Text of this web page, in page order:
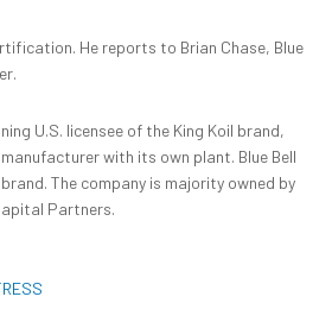
He reports to Brian Chase, Blue
U.S. licensee of the King Koil brand,
with its own plant. Blue Bell
The company is majority owned by
Partners.